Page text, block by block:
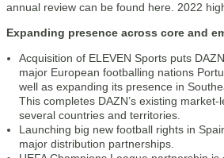
annual review can be found here. 2022
Expanding presence across core and
Acquisition of ELEVEN Sports puts
major European footballing nations
well as expanding its presence in
This completes DAZN’s existing market-
several countries and territories.
Launching big new football rights in
major distribution partnerships.